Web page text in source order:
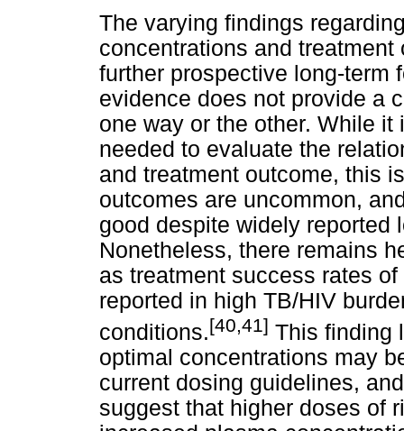
The varying findings
concentrations and
further prospective long-term
evidence does not provide a
one way or the other. While
needed to evaluate the
and treatment outcome, this
outcomes are uncommon,
good despite widely reported
Nonetheless, there remains
as treatment success rates
reported in high TB/HIV
conditions.[40,41] This finding
optimal concentrations may
current dosing guidelines,
suggest that higher doses of